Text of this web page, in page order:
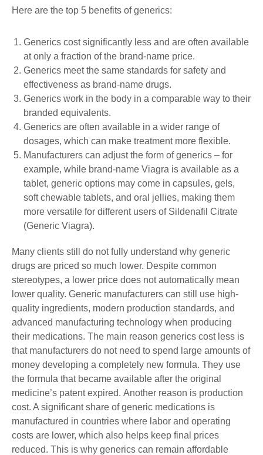
Here are the top 5 benefits of generics:
Generics cost significantly less and are often available
at only a fraction of the brand-name price.
Generics meet the same standards for safety and
effectiveness as brand-name drugs.
Generics work in the body in a comparable way to their
branded equivalents.
Generics are often available in a wider range of
dosages, which can make treatment more flexible.
Manufacturers can adjust the form of generics – for
example, while brand-name Viagra is available as a
tablet, generic options may come in capsules, gels,
soft chewable tablets, and oral jellies, making them
more versatile for different users of Sildenafil Citrate
(Generic Viagra).
Many clients still do not fully understand why generic
drugs are priced so much lower. Despite common
stereotypes, a lower price does not automatically mean
lower quality. Generic manufacturers can still use high-
quality ingredients, modern production standards, and
advanced manufacturing technology when producing
their medications. The main reason generics cost less is
that manufacturers do not need to spend large amounts of
money developing a completely new formula. They use
the formula that became available after the original
medicine’s patent expired. Another reason is production
cost. A significant share of generic medications is
manufactured in countries where labor and operating
costs are lower, which also helps keep final prices
reduced. This is why generics can remain affordable